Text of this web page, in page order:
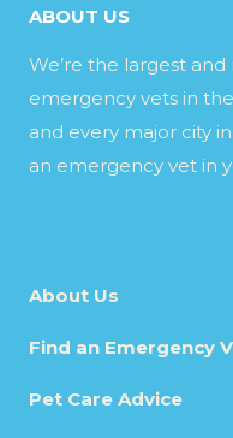
ABOUT US
We’re the largest
emergency vets in
and every major city
an emergency vet in
About Us
Find an Emergency
Pet Care Advice